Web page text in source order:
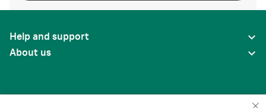
Help and support
About us